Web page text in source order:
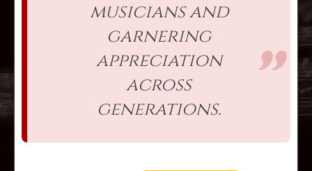
musicians and
garnering
appreciation
across
generations.